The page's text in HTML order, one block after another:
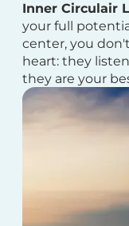
Inner Circulair
your full
center, you
heart: they
they are your